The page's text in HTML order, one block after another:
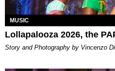
MUSIC
Lollapalooza 2026, the
Story and Photography by Vincenzo